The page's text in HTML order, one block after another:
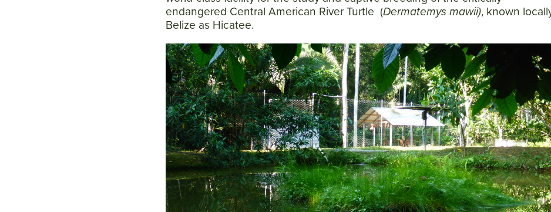
endangered Central American River Turtle (Dermatemys mawii), known
Belize as Hicatee.